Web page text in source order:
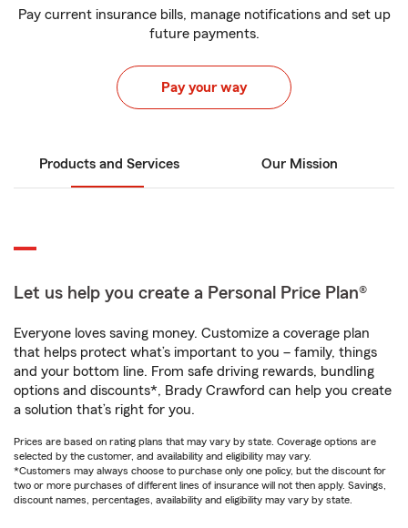
Pay current insurance bills, manage notifications and set up
future payments.
Pay your way
Products and Services Our Mission
Let us help you create a Personal Price Plan®
Everyone loves saving money. Customize a coverage plan
that helps protect what’s important to you – family, things
and your bottom line. From safe driving rewards, bundling
options and discounts*, Brady Crawford can help you create
a solution that’s right for you.
Prices are based on rating plans that may vary by state. Coverage options are
selected by the customer, and availability and eligibility may vary.
*Customers may always choose to purchase only one policy, but the discount for
two or more purchases of different lines of insurance will not then apply. Savings,
discount names, percentages, availability and eligibility may vary by state.